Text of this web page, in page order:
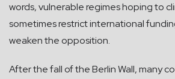
words, vulnerable regimes hoping to
sometimes restrict international
weaken the opposition.
After the fall of the Berlin Wall, many